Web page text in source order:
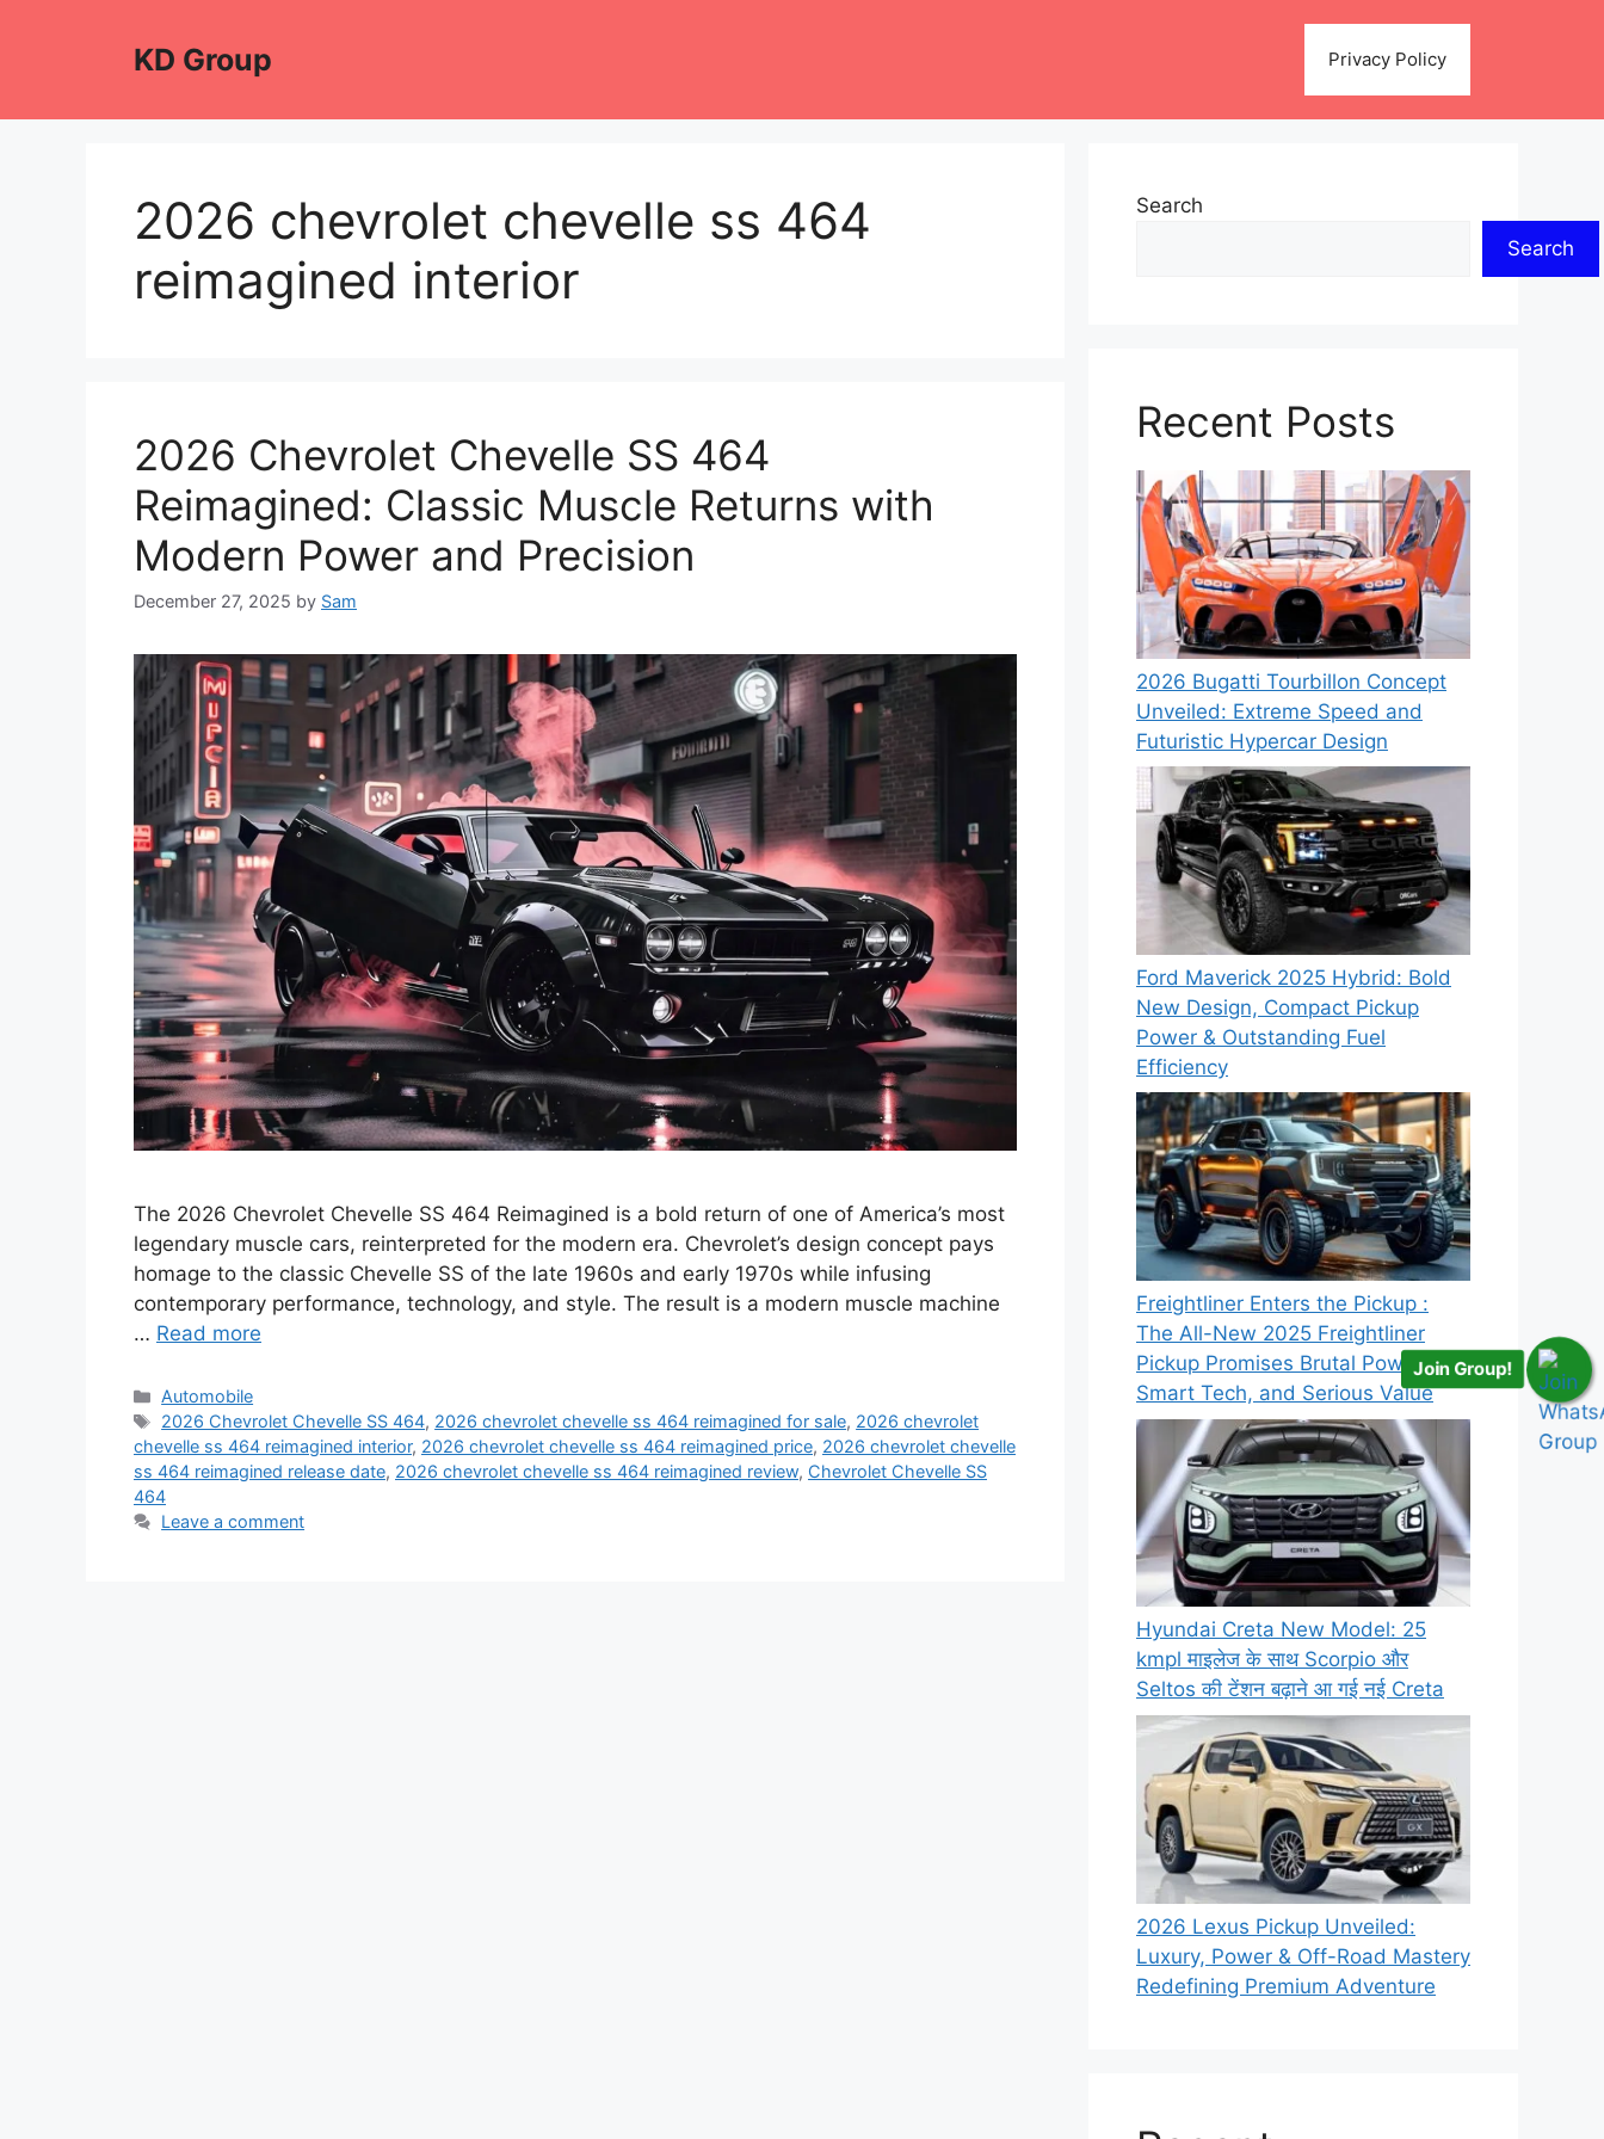
KD Group Privacy Policy
2026 chevrolet chevelle ss 464
reimagined interior
2026 Chevrolet Chevelle SS 464
Reimagined: Classic Muscle Returns with
Modern Power and Precision
December 27, 2025 by Sam
The 2026 Chevrolet Chevelle SS 464 Reimagined is a bold return of one of America’s most
legendary muscle cars, reinterpreted for the modern era. Chevrolet’s design concept pays
homage to the classic Chevelle SS of the late 1960s and early 1970s while infusing
contemporary performance, technology, and style. The result is a modern muscle machine
… Read more
Categories
Automobile
Tags
2026 Chevrolet Chevelle SS 464, 2026 chevrolet chevelle ss 464 reimagined for sale, 2026 chevrolet
chevelle ss 464 reimagined interior, 2026 chevrolet chevelle ss 464 reimagined price, 2026 chevrolet chevelle
ss 464 reimagined release date, 2026 chevrolet chevelle ss 464 reimagined review, Chevrolet Chevelle SS
464
Leave a comment
Search
Search
Recent Posts
2026 Bugatti Tourbillon Concept
Unveiled: Extreme Speed and
Futuristic Hypercar Design
Ford Maverick 2025 Hybrid: Bold
New Design, Compact Pickup
Power & Outstanding Fuel
Efficiency
Freightliner Enters the Pickup :
The All-New 2025 Freightliner
Pickup Promises Brutal Power,
Smart Tech, and Serious Value
Hyundai Creta New Model: 25
kmpl माइलेज के साथ Scorpio और
Seltos की टेंशन बढ़ाने आ गई नई Creta
2026 Lexus Pickup Unveiled:
Luxury, Power & Off-Road Mastery
Redefining Premium Adventure
Join Group!